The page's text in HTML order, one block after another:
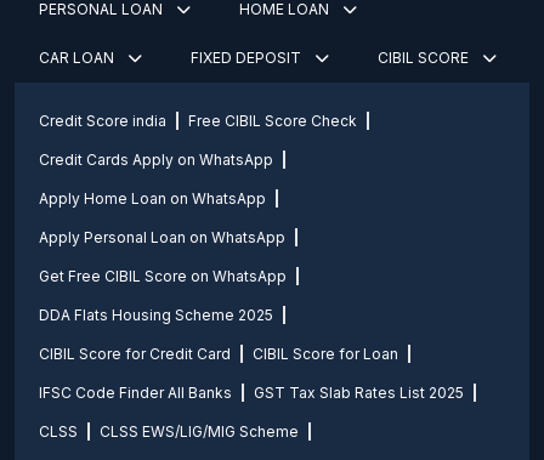
PERSONAL LOAN HOME LOAN
CAR LOAN FIXED DEPOSIT CIBIL SCORE
Credit Score india Free CIBIL Score Check
Credit Cards Apply on WhatsApp
Apply Home Loan on WhatsApp
Apply Personal Loan on WhatsApp
Get Free CIBIL Score on WhatsApp
DDA Flats Housing Scheme 2025
CIBIL Score for Credit Card CIBIL Score for Loan
IFSC Code Finder All Banks GST Tax Slab Rates List 2025
CLSS CLSS EWS/LIG/MIG Scheme